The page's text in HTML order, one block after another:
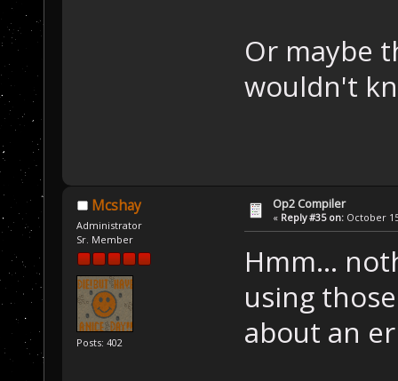
Or maybe
wouldn't
Mcshay
Administrator
Sr. Member
Posts: 402
Op2 Compiler
« Reply #35 on: October
Hmm...
using
about an